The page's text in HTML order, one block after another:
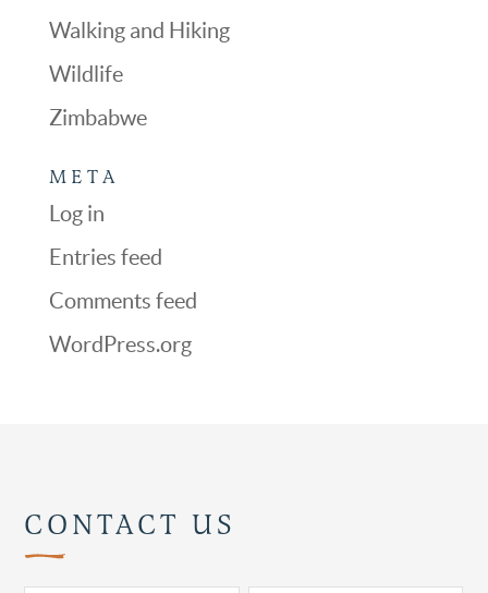
Walking and Hiking
Wildlife
Zimbabwe
META
Log in
Entries feed
Comments feed
WordPress.org
CONTACT US